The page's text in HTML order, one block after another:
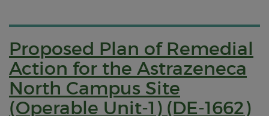
Proposed Plan of Remedial
Action for the Astrazeneca
North Campus Site
(Operable Unit-1) (DE-1662)